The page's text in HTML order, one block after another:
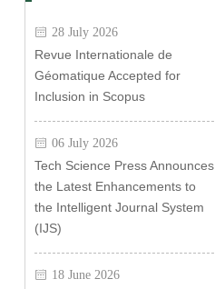
28 July 2026
Revue Internationale de
Géomatique Accepted for
Inclusion in Scopus
06 July 2026
Tech Science Press Announces
the Latest Enhancements to
the Intelligent Journal System
(IJS)
18 June 2026